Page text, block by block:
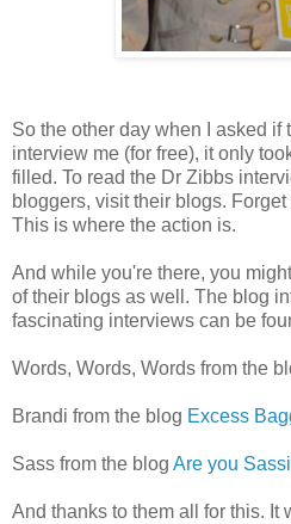
So the other day when I asked
interview me (for free), it only
filled. To read the Dr Zibbs
bloggers, visit their blogs.
This is where the action is.
And while you're there, you
of their blogs as well. The blog
fascinating interviews can be
Words, Words, Words from the
Brandi from the blog Excess
Sass from the blog Are you
And thanks to them all for this. It